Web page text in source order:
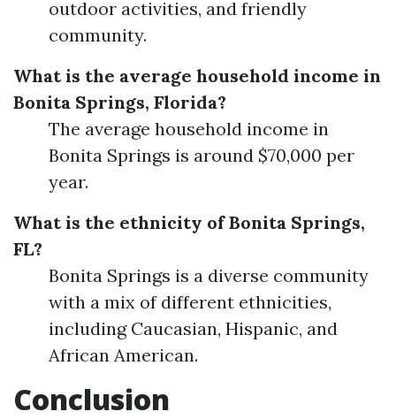
outdoor activities, and friendly
community.
What is the average household income in
Bonita Springs, Florida?
The average household income in
Bonita Springs is around $70,000 per
year.
What is the ethnicity of Bonita Springs,
FL?
Bonita Springs is a diverse community
with a mix of different ethnicities,
including Caucasian, Hispanic, and
African American.
Conclusion